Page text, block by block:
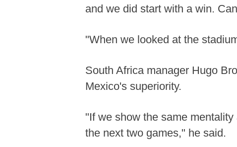
and we did start with a win.
"When we looked at the
South Africa manager Hugo
Mexico's superiority.
"If we show the same
the next two games," he said.